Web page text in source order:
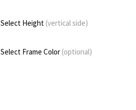
Select Height (vertical side)
Select Frame Color (optional)